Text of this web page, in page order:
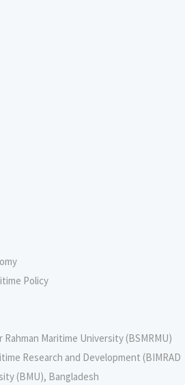
Policy
Maritime University (BSMRMU)
Research and Development (BIMRAD
(BMU), Bangladesh